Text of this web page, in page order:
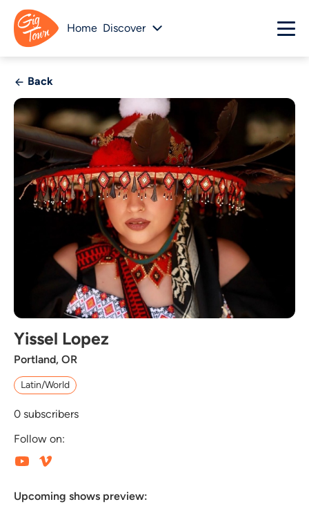
Home Discover
Back
Yissel Lopez
Portland, OR
Latin/World
0 subscribers
Follow on:
Upcoming shows preview: